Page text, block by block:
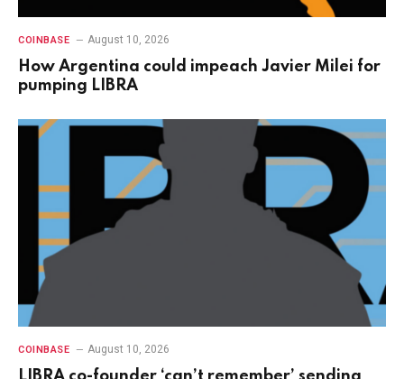
COINBASE August 10, 2026
How Argentina could impeach Javier Milei for
pumping LIBRA
COINBASE August 10, 2026